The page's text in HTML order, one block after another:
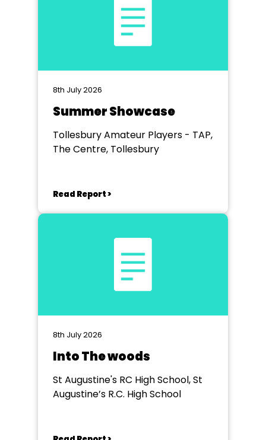
8th July 2026
Summer Showcase
Tollesbury Amateur Players - TAP,
The Centre, Tollesbury
Read Report >
8th July 2026
Into The woods
St Augustine's RC High School, St
Augustine’s R.C. High School